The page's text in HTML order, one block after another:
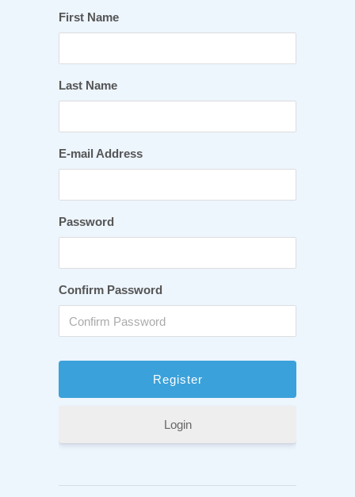
First Name
Last Name
E-mail Address
Password
Confirm Password
Login